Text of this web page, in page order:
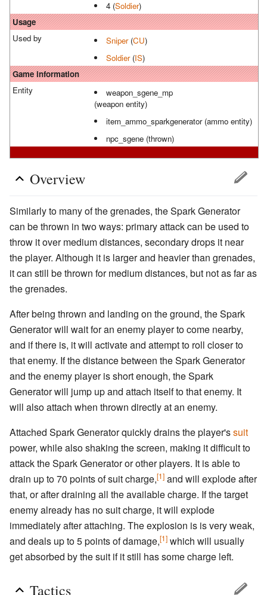
4 (Soldier)
Usage
Used by
Sniper(CU)
Soldier(IS)
Game information
Entity
weapon_sgene_mp
(weapon entity)
item_ammo_sparkgenerator (ammo entity)
npc_sgene (thrown)
Overview
Similarly to many of the grenades, the Spark Generator
can be thrown in two ways: primary attack can be used to
throw it over medium distances, secondary drops it near
the player. Although it is larger and heavier than grenades,
it can still be thrown for medium distances, but not as far as
the grenades.
After being thrown and landing on the ground, the Spark
Generator will wait for an enemy player to come nearby,
and if there is, it will activate and attempt to roll closer to
that enemy. If the distance between the Spark Generator
and the enemy player is short enough, the Spark
Generator will jump up and attach itself to that enemy. It
will also attach when thrown directly at an enemy.
Attached Spark Generator quickly drains the player'ssuit
power, while also shaking the screen, making it difficult to
attack the Spark Generator or other players. It is able to
drain up to 70 points of suit charge,[1] and will explode after
that, or after draining all the available charge. If the target
enemy already has no suit charge, it will explode
immediately after attaching. The explosion is is very weak,
and deals up to 5 points of damage,[1] which will usually
get absorbed by the suit if it still has some charge left.
Tactics